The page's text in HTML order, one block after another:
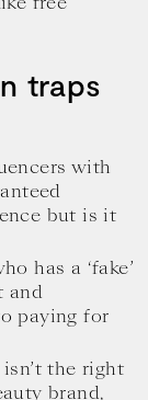
traps
with
but is it
has a ‘fake’
and
paying for
the right
brand,